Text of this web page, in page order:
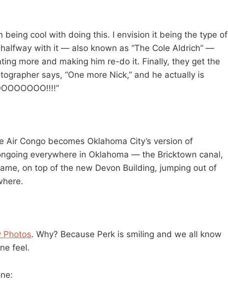
being cool with doing this. I envision it being the type of
with it — also known as “The Cole Aldrich” —
more and making him re-do it. Finally, they get the
says, “One more Nick,” and he actually is
Congo becomes Oklahoma City’s version of
everywhere in Oklahoma — the Bricktown canal,
on top of the new Devon Building, jumping out of
Photos. Why? Because Perk is smiling and we all know
feel.